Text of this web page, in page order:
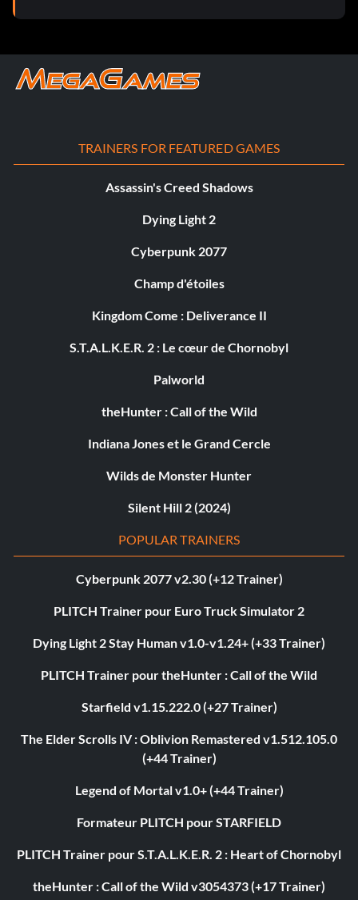
TRAINERS FOR FEATURED GAMES
Assassin's Creed Shadows
Dying Light 2
Cyberpunk 2077
Champ d'étoiles
Kingdom Come : Deliverance II
S.T.A.L.K.E.R. 2 : Le cœur de Chornobyl
Palworld
theHunter : Call of the Wild
Indiana Jones et le Grand Cercle
Wilds de Monster Hunter
Silent Hill 2 (2024)
POPULAR TRAINERS
Cyberpunk 2077 v2.30 (+12 Trainer)
PLITCH Trainer pour Euro Truck Simulator 2
Dying Light 2 Stay Human v1.0-v1.24+ (+33 Trainer)
PLITCH Trainer pour theHunter : Call of the Wild
Starfield v1.15.222.0 (+27 Trainer)
The Elder Scrolls IV : Oblivion Remastered v1.512.105.0
(+44 Trainer)
Legend of Mortal v1.0+ (+44 Trainer)
Formateur PLITCH pour STARFIELD
PLITCH Trainer pour S.T.A.L.K.E.R. 2 : Heart of Chornobyl
theHunter : Call of the Wild v3054373 (+17 Trainer)